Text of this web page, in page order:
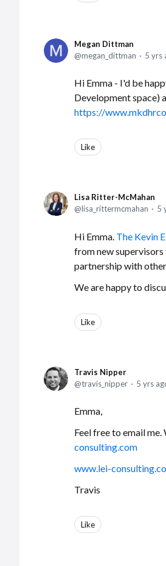
Megan Dittman
megan_dittman
5 yrs
Hi Emma - I'd be
Development space)
https://
Like
Lisa Ritter-McMahan
lisa_rittermcmahan
5
Hi Emma. The Kevin
from new
partnership with
We are happy to
Like
Travis Nipper
travis_nipper
5 yrs
Emma,
Feel free to email
consulting.com
www.lei-
Travis
Like